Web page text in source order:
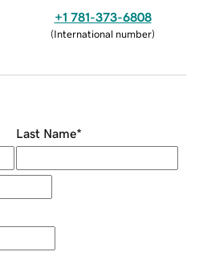
+1 781-373-6808
(International number)
Last Name*